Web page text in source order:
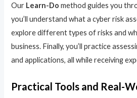
Our Learn-Do method guides you
you’ll understand what a cyber risk
explore different types of risks and
business. Finally, you’ll practice
and applications, all while receiving
Practical Tools and Real-